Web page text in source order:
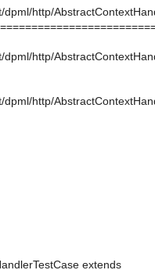
http/
http/
http/
extends